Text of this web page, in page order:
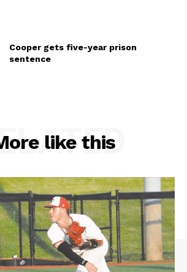
Cooper gets five-year prison
sentence
like this